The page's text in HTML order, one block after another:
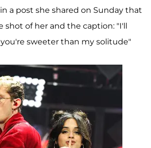
a post she shared on Sunday that
shot of her and the caption: "I'll
sweeter than my solitude"